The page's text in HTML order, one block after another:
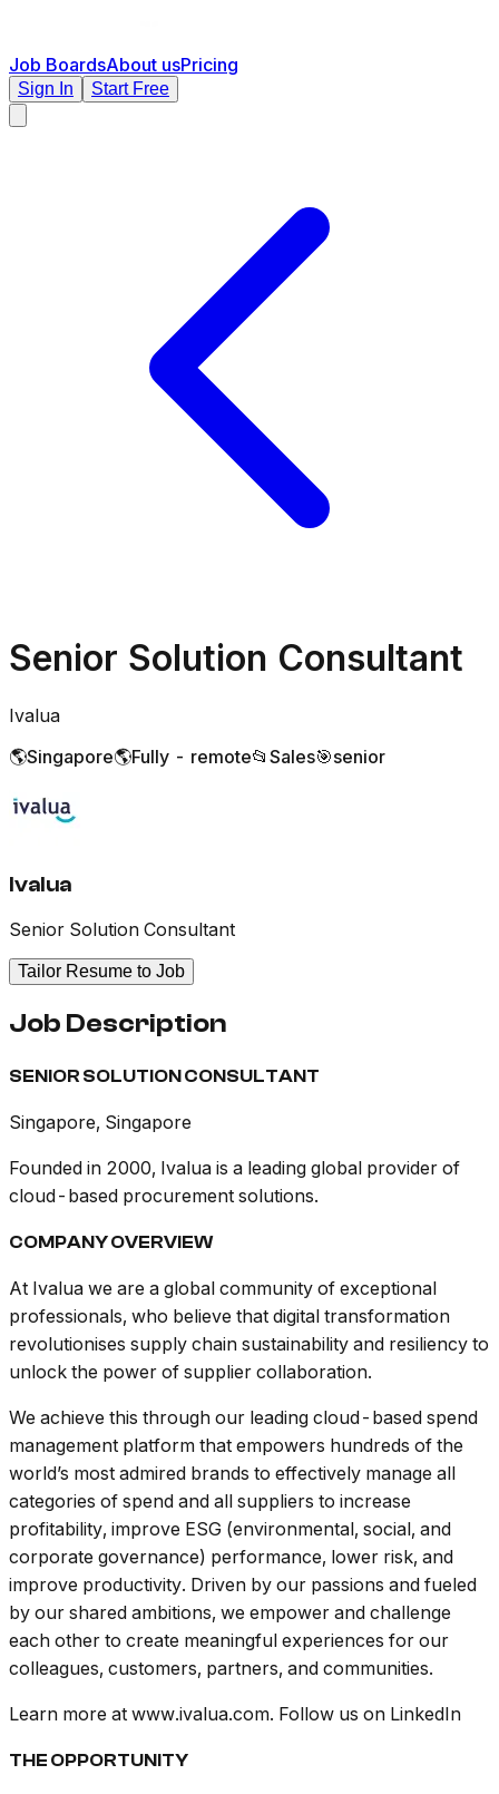
Job BoardsAbout usPricing
Sign In Start Free
Senior Solution Consultant
Ivalua
🌎Singapore🌎Fully - remote📂 Sales🎯senior
Ivalua
Senior Solution Consultant
Tailor Resume to Job
Job Description
SENIOR SOLUTION CONSULTANT
Singapore, Singapore
Founded in 2000, Ivalua is a leading global provider of
cloud-based procurement solutions.
COMPANY OVERVIEW
At Ivalua we are a global community of exceptional
professionals, who believe that digital transformation
revolutionises supply chain sustainability and resiliency to
unlock the power of supplier collaboration.
We achieve this through our leading cloud-based spend
management platform that empowers hundreds of the
world’s most admired brands to effectively manage all
categories of spend and all suppliers to increase
profitability, improve ESG (environmental, social, and
corporate governance) performance, lower risk, and
improve productivity. Driven by our passions and fueled
by our shared ambitions, we empower and challenge
each other to create meaningful experiences for our
colleagues, customers, partners, and communities.
Learn more at www.ivalua.com. Follow us on LinkedIn
THE OPPORTUNITY